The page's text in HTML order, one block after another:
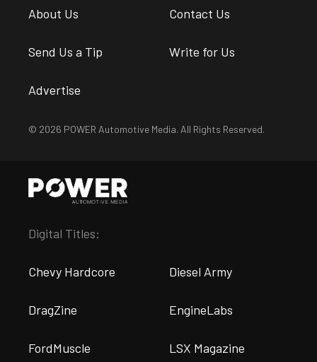
About Us Contact Us
Send Us a Tip Write for Us
Advertise
© 2026 POWER Automotive Media. All Rights Reserved.
Digital Titles:
Chevy Hardcore Diesel Army
DragZine EngineLabs
FordMuscle LSX Magazine